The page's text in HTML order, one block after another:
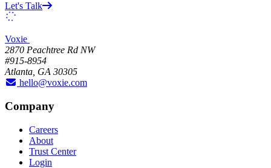
Let's Talk
Voxie
2870 Peachtree Rd NW
#915-8954
Atlanta, GA 30305
hello@voxie.com
Company
Careers
About
Trust Center
Login